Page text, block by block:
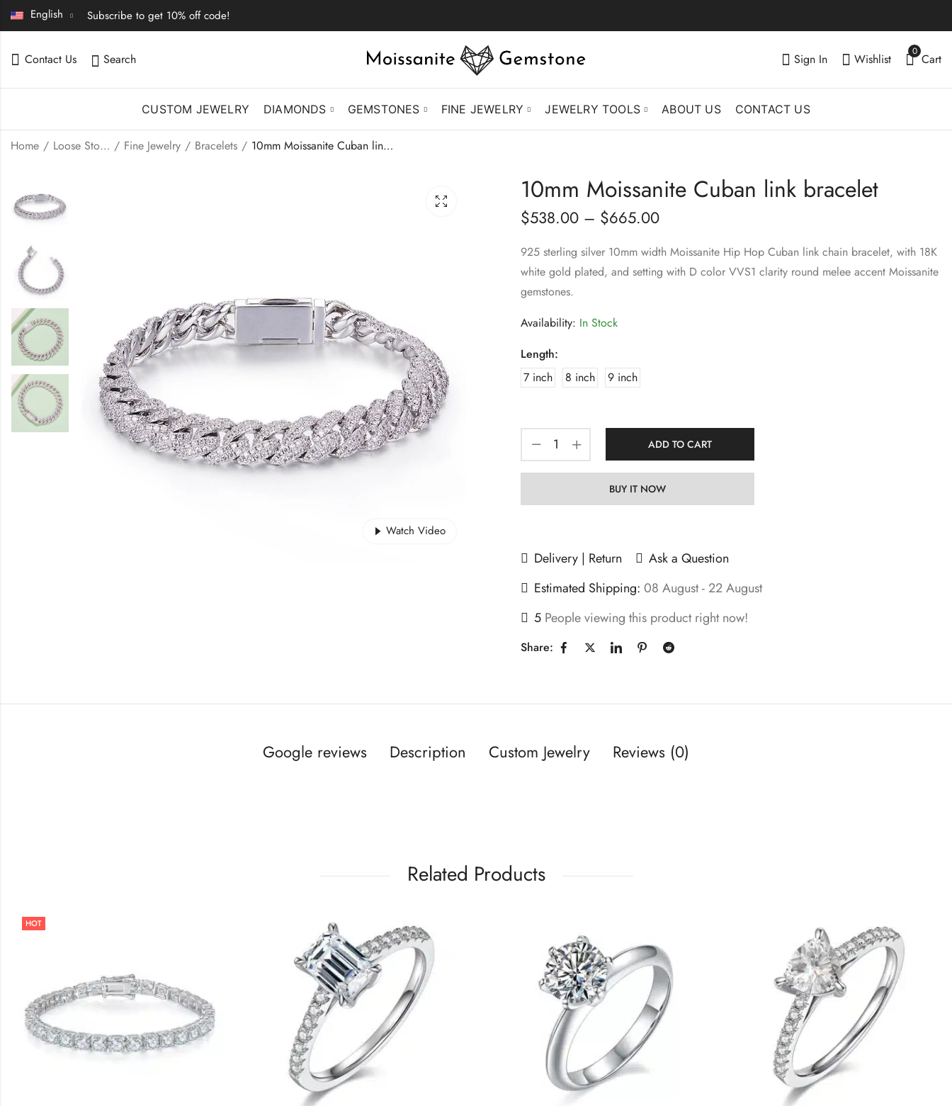
English Subscribe to get 10% off code!
Contact Us Search Sign In Wishlist
0
Cart
CUSTOM JEWELRY DIAMONDS GEMSTONES FINE JEWELRY JEWELRY TOOLS ABOUT US CONTACT US
Home Loose Stones | Fine Jewelry Fine Jewelry Bracelets 10mm Moissanite Cuban link bracelet
8mm Moissanite
Cuban link bracelet
12mm Moissanite
Cuban link bracelet
Watch Video
10mm Moissanite Cuban link bracelet
$538.00 – $665.00
925 sterling silver 10mm width Moissanite Hip Hop Cuban link chain bracelet, with 18K
white gold plated, and setting with D color VVS1 clarity round melee accent Moissanite
gemstones.
Availability: In Stock
Length:
7 inch
8 inch 9 inch
ADD TO CART
BUY IT NOW
Delivery | Return
Ask a Question
Estimated Shipping: 08 August - 22 August
5 People viewing this product right now!
Share:
Google reviews Description Custom Jewelry Reviews (0)
Related Products
HOT